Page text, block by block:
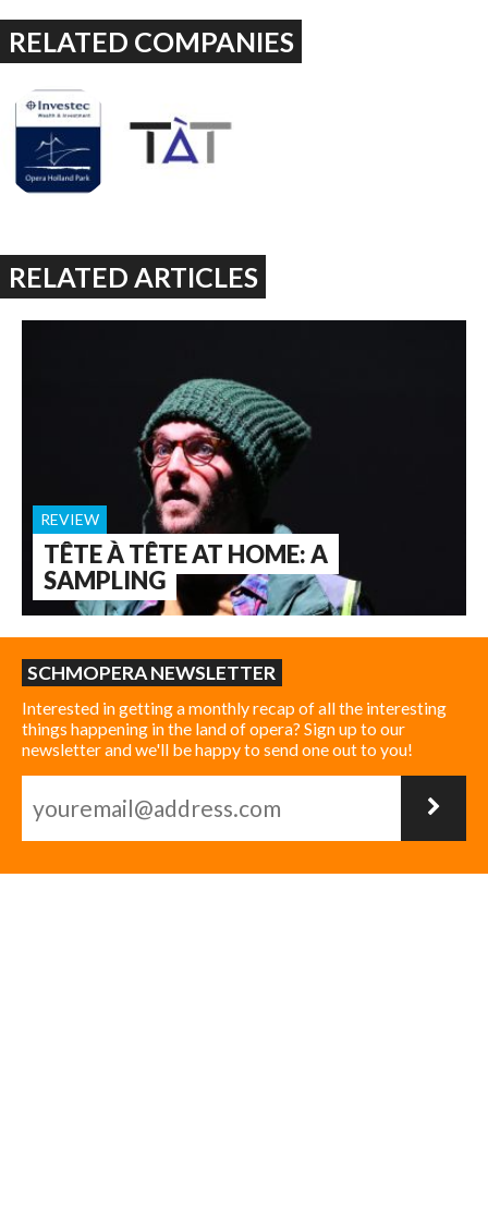
RELATED COMPANIES
RELATED ARTICLES
TÊTE À TÊTE AT HOME: A
SAMPLING
REVIEW
SCHMOPERA NEWSLETTER
Interested in getting a monthly recap of all the interesting
things happening in the land of opera? Sign up to our
newsletter and we'll be happy to send one out to you!